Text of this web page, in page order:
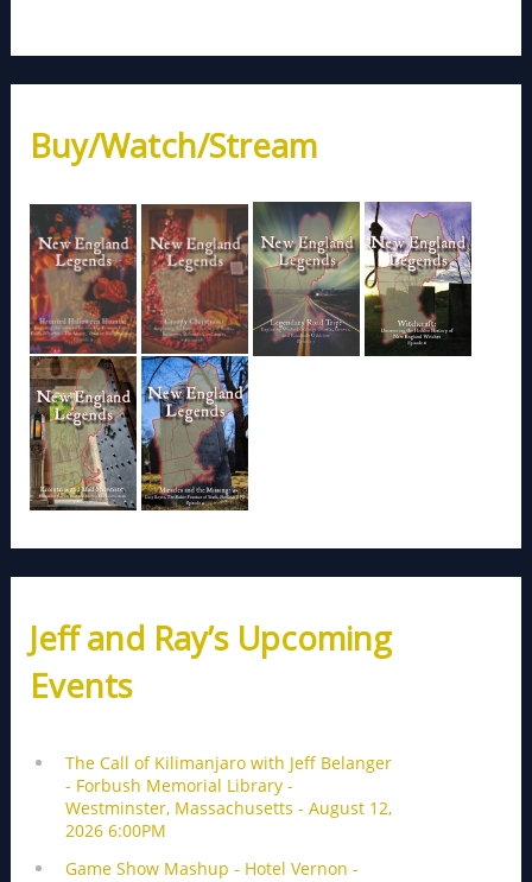
Buy/Watch/Stream
Jeff and Ray’s Upcoming
Events